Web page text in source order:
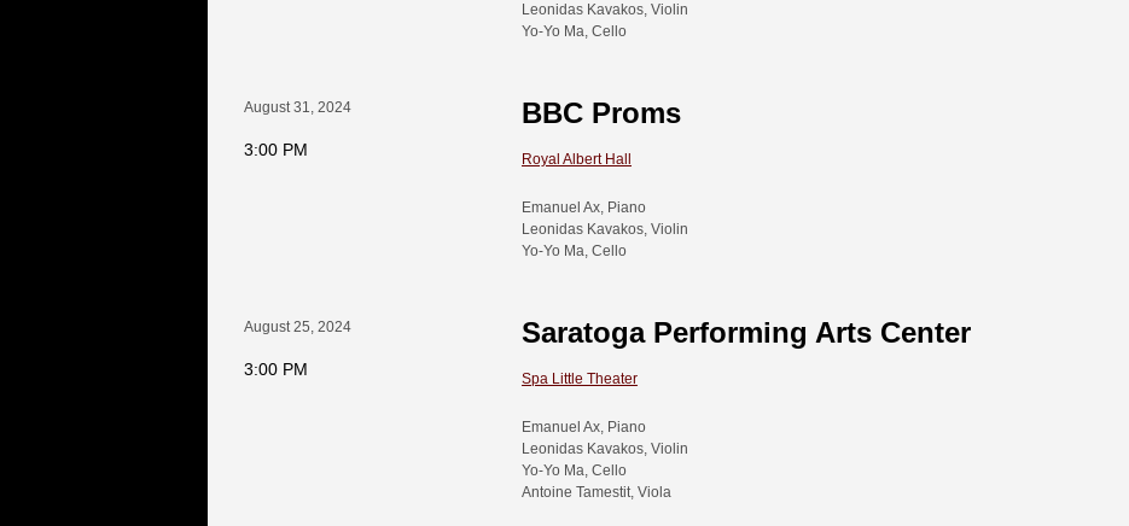
Leonidas Kavakos, Violin
Yo-Yo Ma, Cello
August 31, 2024
3:00 PM
BBC Proms
Royal Albert Hall
Emanuel Ax, Piano
Leonidas Kavakos, Violin
Yo-Yo Ma, Cello
August 25, 2024
3:00 PM
Saratoga Performing Arts Center
Spa Little Theater
Emanuel Ax, Piano
Leonidas Kavakos, Violin
Yo-Yo Ma, Cello
Antoine Tamestit, Viola